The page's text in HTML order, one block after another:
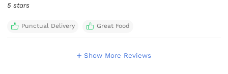
5 stars
Punctual Delivery Great Food
Show More Reviews